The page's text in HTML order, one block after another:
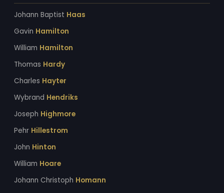
Johann Baptist Haas
Gavin Hamilton
William Hamilton
Thomas Hardy
Charles Hayter
Wybrand Hendriks
Joseph Highmore
Pehr Hillestrom
John Hinton
William Hoare
Johann Christoph Homann